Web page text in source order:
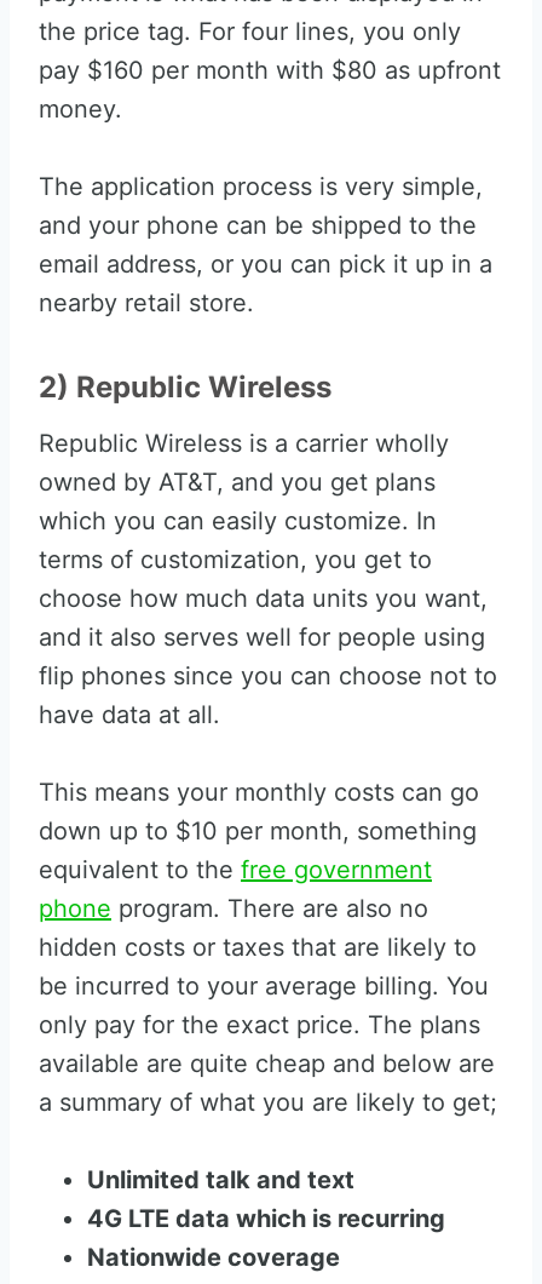
the price tag. For four lines, you only
pay $160 per month with $80 as upfront
money.
The application process is very simple,
and your phone can be shipped to the
email address, or you can pick it up in a
nearby retail store.
2) Republic Wireless
Republic Wireless is a carrier wholly
owned by AT&T, and you get plans
which you can easily customize. In
terms of customization, you get to
choose how much data units you want,
and it also serves well for people using
flip phones since you can choose not to
have data at all.
This means your monthly costs can go
down up to $10 per month, something
equivalent to the free government
phone program. There are also no
hidden costs or taxes that are likely to
be incurred to your average billing. You
only pay for the exact price. The plans
available are quite cheap and below are
a summary of what you are likely to get;
Unlimited talk and text
4G LTE data which is recurring
Nationwide coverage